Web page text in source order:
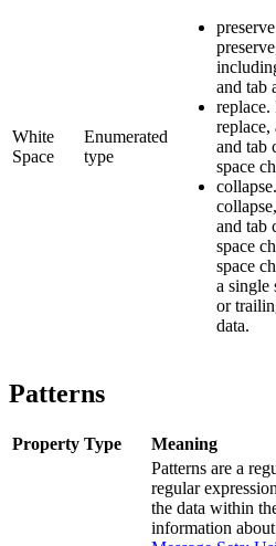
White
Space
Enumerated
type
preserve
and tab
replace.
replace,
and tab
space
collapse
and tab
space
space
a single
or
data.
Patterns
Property Type
Meaning
Patterns are a
regular
the data within
information